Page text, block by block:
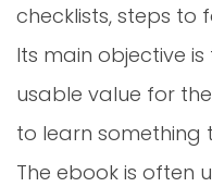
checklists, steps to
Its main objective
usable value for
to learn something
The ebook is often